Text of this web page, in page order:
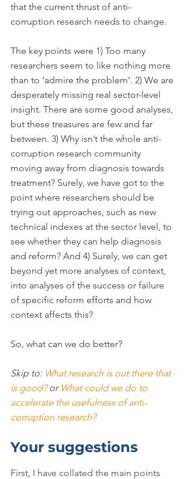
that the current thrust of anti-
corruption research needs to change.
The key points were 1) Too many
researchers seem to like nothing more
than to ‘admire the problem’. 2) We are
desperately missing real sector-level
insight. There are some good analyses,
but these treasures are few and far
between. 3) Why isn’t the whole anti-
corruption research community
moving away from diagnosis towards
treatment? Surely, we have got to the
point where researchers should be
trying out approaches, such as new
technical indexes at the sector level, to
see whether they can help diagnosis
and reform? And 4) Surely, we can get
beyond yet more analyses of context,
into analyses of the success or failure
of specific reform efforts and how
context affects this?
So, what can we do better?
Skip to: What research is out there that
is good? or What could we do to
accelerate the usefulness of anti-
corruption research?
Your suggestions
First, I have collated the main points